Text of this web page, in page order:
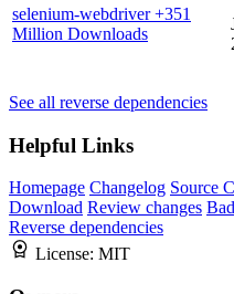
selenium-webdriver+351
Million Downloads
See all reverse dependencies
Helpful Links
Homepage Changelog Source
Download Review changes
Reverse dependencies
License: MIT